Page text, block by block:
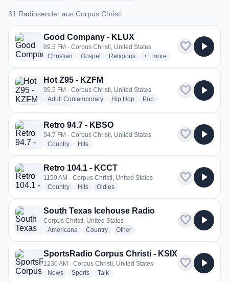
31 Radiosender aus Corpus Christi
31 Radiosender aus Corpus Christi
Good Company - KLUX
89.5 FM · Corpus Christi, United States
Christian radio stations
Gospel radio stations
Religiousradio stations
+1 more genres for Good
more
favorite play_arrow
Hot Z95 - KZFM
95.5 FM · Corpus Christi, United States
Adult Contemporaryradio stations
Hip Hopradio stations
Popradio stations
favorite play_arrow
Retro 94.7 - KBSO
94.7 FM · Corpus Christi, United States
Countryradio stations
Hitsradio stations
favorite play_arrow
Retro 104.1 - KCCT
1150 AM · Corpus Christi, United States
Countryradio stations
Hitsradio stations
Oldiesradio stations
favorite play_arrow
South Texas Icehouse Radio
Corpus Christi, United States
Americana radio stations
Countryradio stations
Otherradio stations
favorite play_arrow
SportsRadio Corpus Christi - KSIX
1230 AM · Corpus Christi, United States
Newsradio stations
Sportsradio stations
Talkradio stations
favorite play_arrow